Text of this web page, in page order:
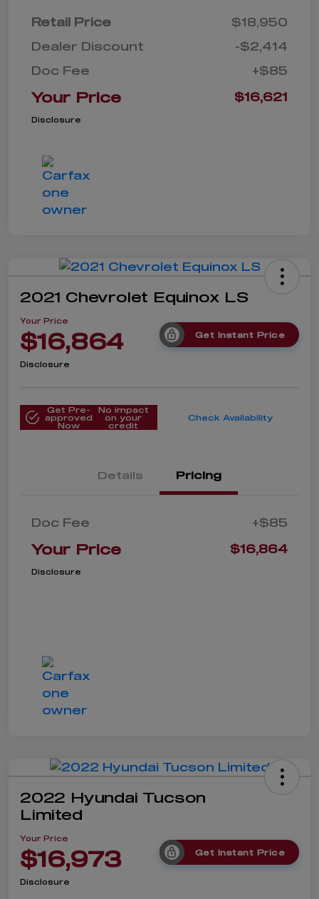
Retail Price
$18,950
Dealer Discount
-$2,414
Doc Fee
+$85
Your Price $16,621
Disclosure
2021 Chevrolet Equinox LS
Your Price
$16,864 Get Instant Price
Disclosure
Get Pre-
approved
Now
No impact
on your
credit
Check Availability
Details Pricing
Doc Fee +$85
Your Price $16,864
Disclosure
2022 Hyundai Tucson
Limited
Your Price
$16,973 Get Instant Price
Disclosure